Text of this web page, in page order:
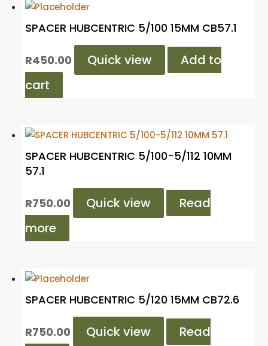
SPACER HUBCENTRIC 5/100 15MM CB57.1
R450.00 Quick view
Add to
cart
SPACER HUBCENTRIC 5/100-5/112 10MM
57.1
R750.00 Quick view
Read
more
SPACER HUBCENTRIC 5/120 15MM CB72.6
R750.00 Quick view
Read